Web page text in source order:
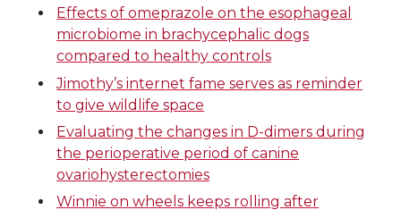
o
n
T
w
i
o
n
F
a
c
o
n
L
i
n
w
i
h
e
Effects of omeprazole on the esophageal
microbiome in brachycephalic dogs
compared to healthy controls
Jimothy’s internet fame serves as reminder
to give wildlife space
Evaluating the changes in D-dimers during
the perioperative period of canine
ovariohysterectomies
Winnie on wheels keeps rolling after